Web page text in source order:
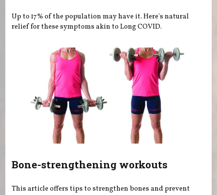
Up to 17% of the population may have it. Here's natural
relief for these symptoms akin to Long COVID.
Bone-strengthening workouts
This article offers tips to strengthen bones and prevent